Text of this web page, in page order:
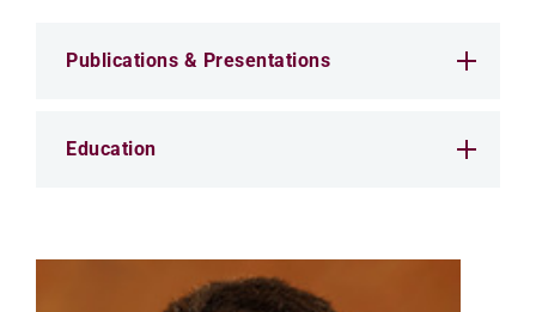
Publications & Presentations
Education